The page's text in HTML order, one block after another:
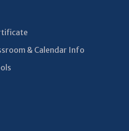
& Calendar Info